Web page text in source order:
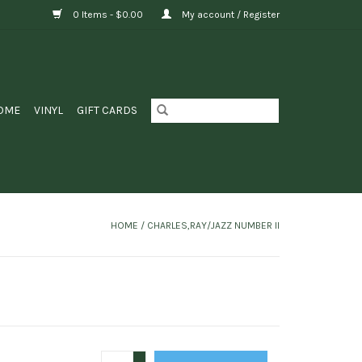
0 Items - $0.00 My account / Register
VINYL GIFT CARDS
HOME / CHARLES,RAY/JAZZ NUMBER II